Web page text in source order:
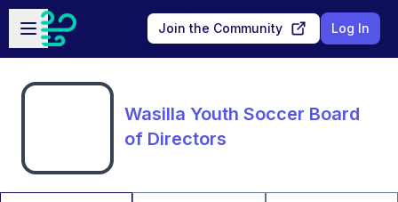
Skip to main content
Open sidebar
Join the Community Log In
Wasilla Youth Soccer Board
of Directors